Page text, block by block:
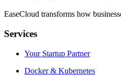
EaseCloud transforms how
Services
Your Startup Partner
Docker & Kubernetes